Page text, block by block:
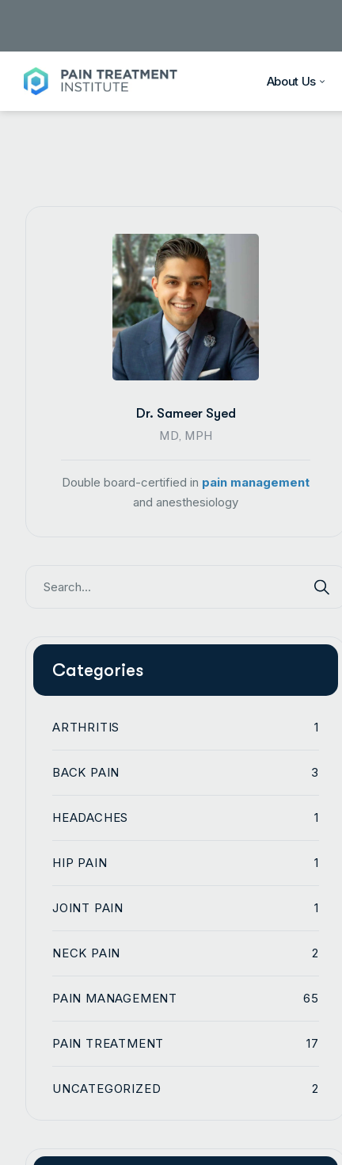
About Us
Dr. Sameer Syed
MD, MPH
Double board-certified in pain management
and anesthesiology
Categories
ARTHRITIS 1
BACK PAIN 3
HEADACHES 1
HIP PAIN 1
JOINT PAIN 1
NECK PAIN 2
PAIN MANAGEMENT 65
PAIN TREATMENT 17
UNCATEGORIZED 2